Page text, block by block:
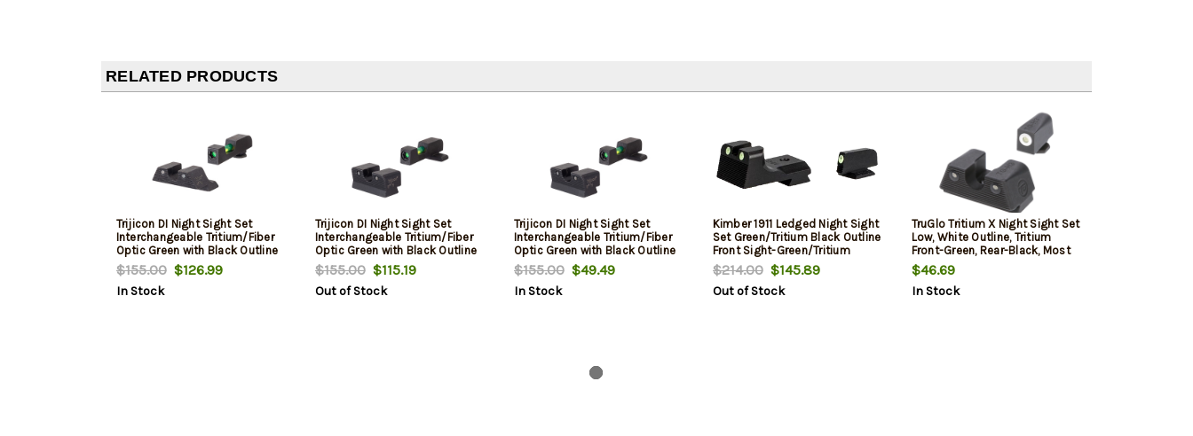
RELATED PRODUCTS
Trijicon DI Night Sight Set
Interchangeable Tritium/Fiber
Optic Green with Black Outline
Front, Tritium Green with Black
Outline Rear Black Frame for
Glock 42, 43, 43X, 48
$155.00$126.99
In Stock
Trijicon DI Night Sight Set
Interchangeable Tritium/Fiber
Optic Green with Black Outline
Front, Tritium Green with Black
Outline Rear Black Frame for
Springfieldngfield XD-S, XD-E
$155.00$115.19
Out of Stock
Trijicon DI Night Sight Set
Interchangeable Tritium/Fiber
Optic Green with Black Outline
Front, Tritium Green with Black
Outline Rear Black Frame for
Springfieldngfield XD, XD
$155.00$49.49
In Stock
Kimber 1911 Ledged Night Sight
Set Green/Tritium Black Outline
Front Sight-Green/Tritium
Black Outline Rear Sight
$214.00$145.89
Out of Stock
TruGlo Tritium X Night Sight Set
Low, White Outline, Tritium
Front-Green, Rear-Black, Most
Glock Except MOS, Front
Post/Rear Dovetail Mount
$46.69
In Stock